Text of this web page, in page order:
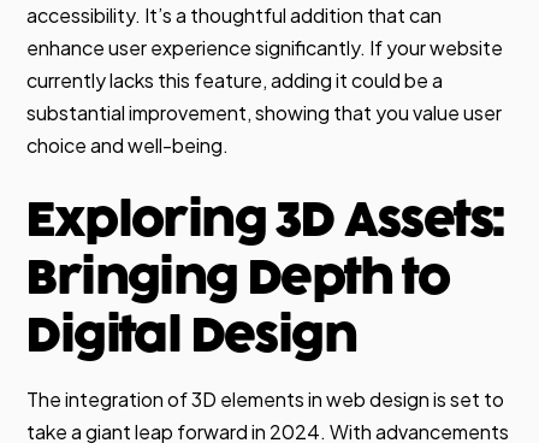
accessibility. It’s a thoughtful addition that can
enhance user experience significantly. If your website
currently lacks this feature, adding it could be a
substantial improvement, showing that you value user
choice and well-being.
Exploring 3D Assets:
Bringing Depth to
Digital Design
The integration of 3D elements in web design is set to
take a giant leap forward in 2024. With advancements